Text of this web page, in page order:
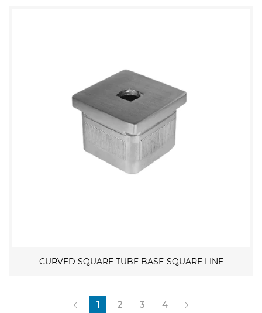
CURVED SQUARE TUBE BASE-SQUARE LINE
1 2 3 4